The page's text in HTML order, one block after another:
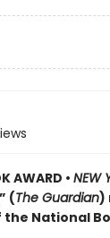
AWARD • NEW
(The Guardian)
National